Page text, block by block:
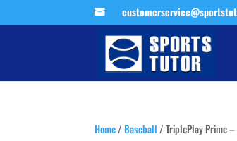
Home/Baseball / TriplePlay Prime